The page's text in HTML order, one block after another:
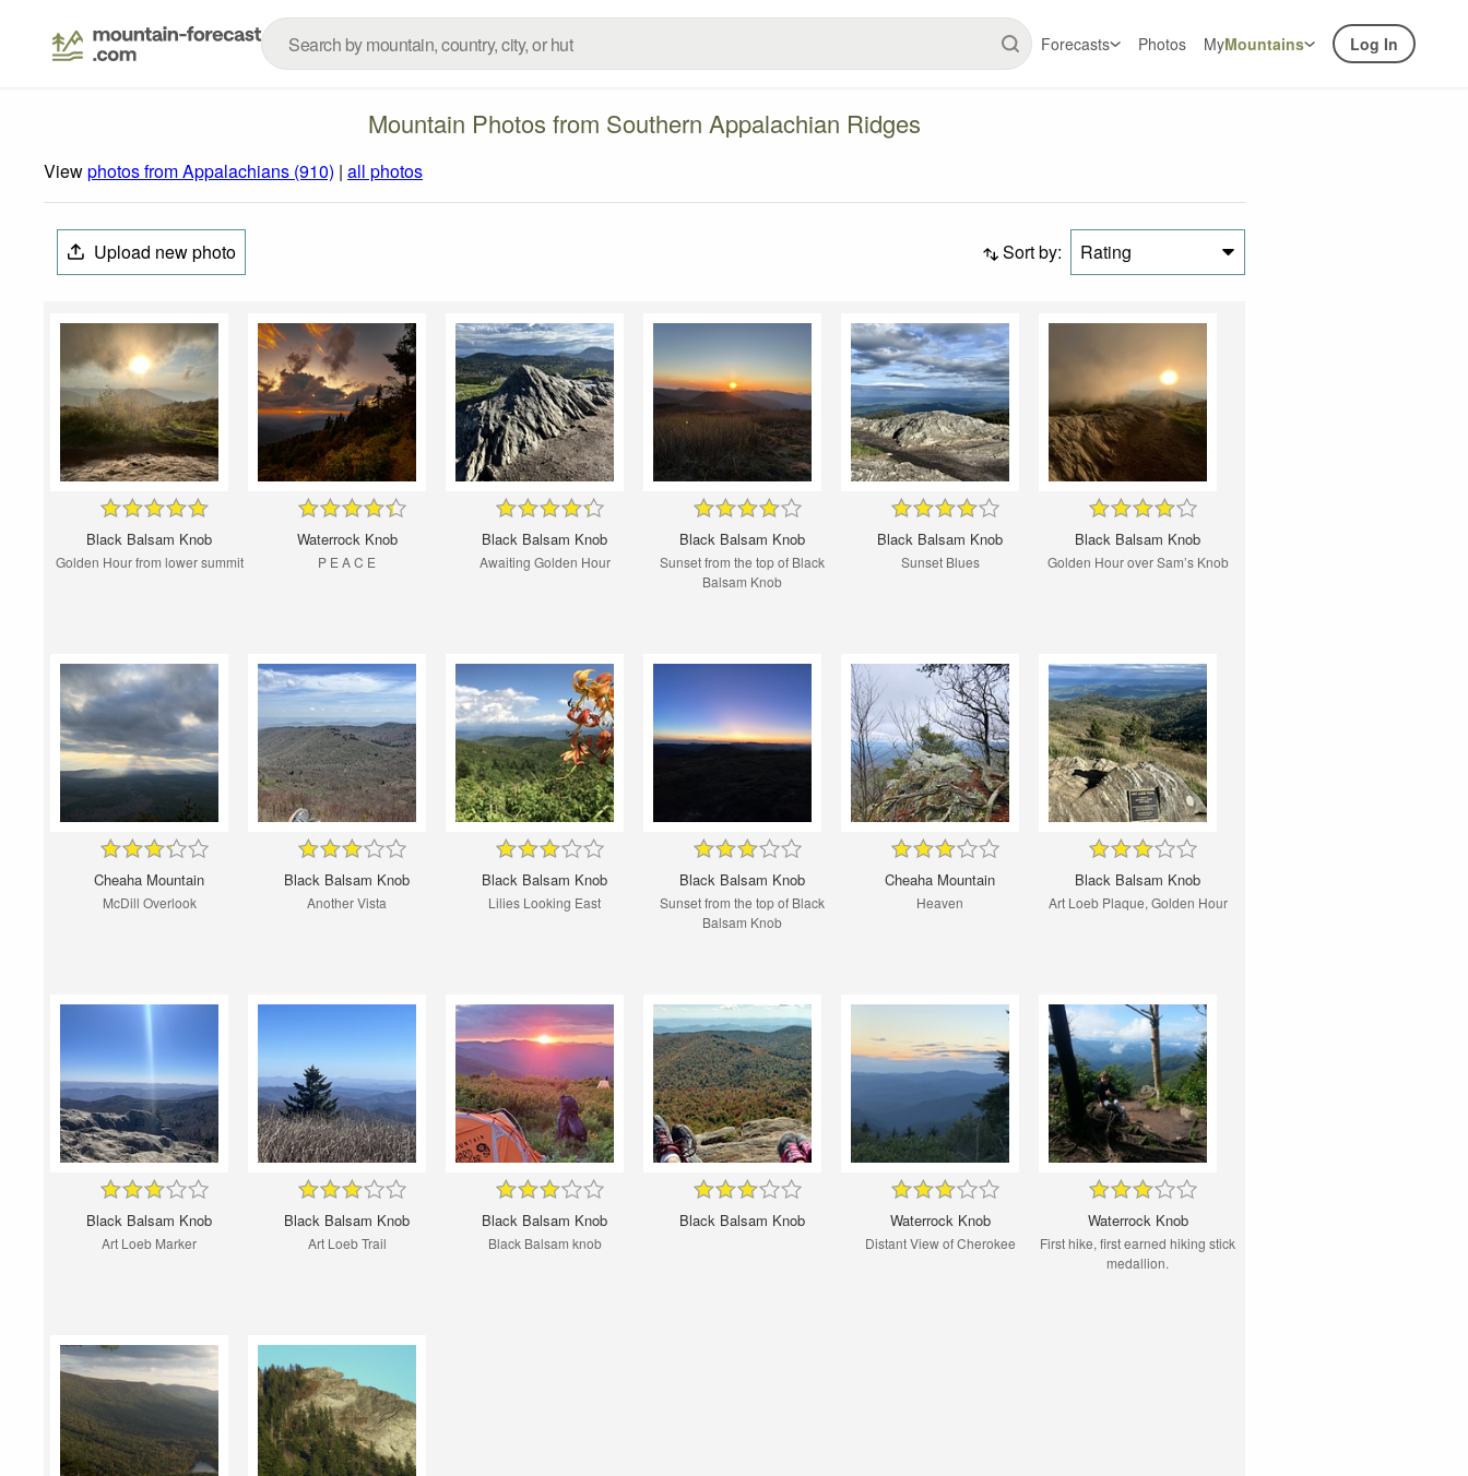
Forecasts Photos MyMountains Log In
Mountain Photos from Southern Appalachian Ridges
Viewphotos from Appalachians (910) | all photos
Upload new photo Sort by: Rating
Black Balsam Knob
Golden Hour from lower summit
Waterrock Knob
P E A C E
Black Balsam Knob
Awaiting Golden Hour
Black Balsam Knob
Sunset from the top of Black
Balsam Knob
Black Balsam Knob
Sunset Blues
Black Balsam Knob
Golden Hour over Sam’s Knob
Cheaha Mountain
McDill Overlook
Black Balsam Knob
Another Vista
Black Balsam Knob
Lilies Looking East
Black Balsam Knob
Sunset from the top of Black
Balsam Knob
Cheaha Mountain
Heaven
Black Balsam Knob
Art Loeb Plaque, Golden Hour
Black Balsam Knob
Art Loeb Marker
Black Balsam Knob
Art Loeb Trail
Black Balsam Knob
Black Balsam knob
Black Balsam Knob Waterrock Knob
Distant View of Cherokee
Waterrock Knob
First hike, first earned hiking stick
medallion.